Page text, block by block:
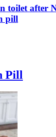
toilet after
pill
Pill